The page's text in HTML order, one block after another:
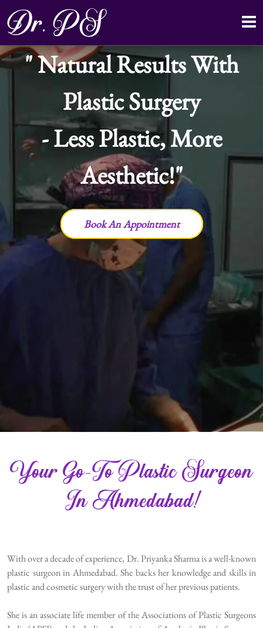
Natural Results With
Plastic Surgery
- Less Plastic, More
Aesthetic!
Book An Appointment
Your Go-To Plastic Surgeon
In Ahmedabad!
With over a decade of experience, Dr. Priyanka Sharma is a well-known
plastic surgeon in Ahmedabad. She backs her knowledge and skills in
plastic and cosmetic surgery with the trust of her previous patients.
She is an associate life member of the Associations of Plastic Surgeons